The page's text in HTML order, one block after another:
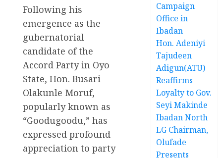
Following his
emergence as the
gubernatorial
candidate of the
Accord Party in Oyo
State, Hon. Busari
Olakunle Moruf,
popularly known as
“Goodugoodu,” has
expressed profound
appreciation to party
Campaign
Office in
Ibadan
Hon. Adeniyi
Tajudeen
Adigun(ATU)
Reaffirms
Loyalty to Gov.
Seyi Makinde
Ibadan North
LG Chairman,
Olufade
Presents